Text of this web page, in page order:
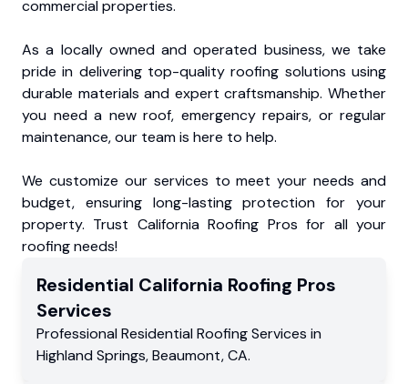
commercial properties.
As a locally owned and operated business, we take
pride in delivering top-quality roofing solutions using
durable materials and expert craftsmanship. Whether
you need a new roof, emergency repairs, or regular
maintenance, our team is here to help.
We customize our services to meet your needs and
budget, ensuring long-lasting protection for your
property. Trust California Roofing Pros for all your
roofing needs!
Residential California Roofing Pros
Services
Professional Residential Roofing Services in
Highland Springs,Beaumont,CA.